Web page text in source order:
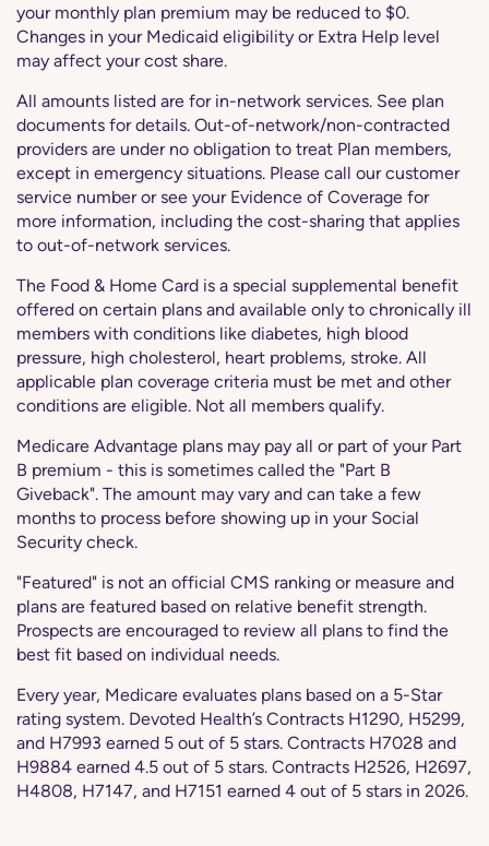
your monthly plan premium may be reduced to $0.
Changes in your Medicaid eligibility or Extra Help level
may affect your cost share.
All amounts listed are for in-network services. See plan
documents for details. Out-of-network/non-contracted
providers are under no obligation to treat Plan members,
except in emergency situations. Please call our customer
service number or see your Evidence of Coverage for
more information, including the cost-sharing that applies
to out-of-network services.
The Food & Home Card is a special supplemental benefit
offered on certain plans and available only to chronically ill
members with conditions like diabetes, high blood
pressure, high cholesterol, heart problems, stroke. All
applicable plan coverage criteria must be met and other
conditions are eligible. Not all members qualify.
Medicare Advantage plans may pay all or part of your Part
B premium - this is sometimes called the "Part B
Giveback". The amount may vary and can take a few
months to process before showing up in your Social
Security check.
"Featured" is not an official CMS ranking or measure and
plans are featured based on relative benefit strength.
Prospects are encouraged to review all plans to find the
best fit based on individual needs.
Every year, Medicare evaluates plans based on a 5-Star
rating system. Devoted Health’s Contracts H1290, H5299,
and H7993 earned 5 out of 5 stars. Contracts H7028 and
H9884 earned 4.5 out of 5 stars. Contracts H2526, H2697,
H4808, H7147, and H7151 earned 4 out of 5 stars in 2026.